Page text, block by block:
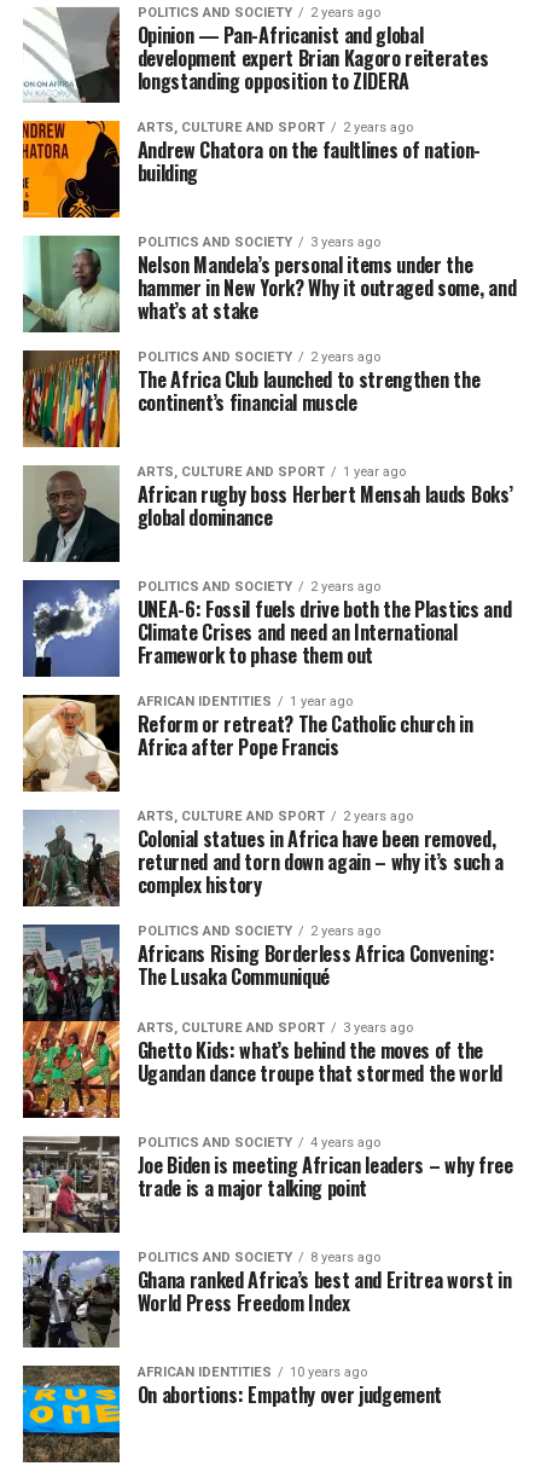
POLITICS AND SOCIETY 2 years ago
Opinion — Pan-Africanist and global
development expert Brian Kagoro reiterates
longstanding opposition to ZIDERA
ARTS, CULTURE AND SPORT 2 years ago
Andrew Chatora on the faultlines of nation-
building
POLITICS AND SOCIETY 3 years ago
Nelson Mandela’s personal items under the
hammer in New York? Why it outraged some, and
what’s at stake
POLITICS AND SOCIETY 2 years ago
The Africa Club launched to strengthen the
continent’s financial muscle
ARTS, CULTURE AND SPORT 1 year ago
African rugby boss Herbert Mensah lauds Boks’
global dominance
POLITICS AND SOCIETY 2 years ago
UNEA-6: Fossil fuels drive both the Plastics and
Climate Crises and need an International
Framework to phase them out
AFRICAN IDENTITIES 1 year ago
Reform or retreat? The Catholic church in
Africa after Pope Francis
ARTS, CULTURE AND SPORT 2 years ago
Colonial statues in Africa have been removed,
returned and torn down again – why it’s such a
complex history
POLITICS AND SOCIETY 2 years ago
Africans Rising Borderless Africa Convening:
The Lusaka Communiqué
ARTS, CULTURE AND SPORT 3 years ago
Ghetto Kids: what’s behind the moves of the
Ugandan dance troupe that stormed the world
POLITICS AND SOCIETY 4 years ago
Joe Biden is meeting African leaders – why free
trade is a major talking point
POLITICS AND SOCIETY 8 years ago
Ghana ranked Africa’s best and Eritrea worst in
World Press Freedom Index
AFRICAN IDENTITIES 10 years ago
On abortions: Empathy over judgement